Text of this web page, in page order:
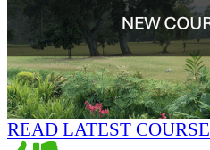
READ LATEST